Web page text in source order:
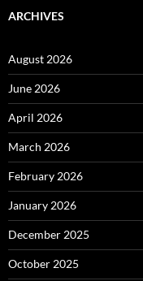
ARCHIVES
August 2026
June 2026
April 2026
March 2026
February 2026
January 2026
December 2025
October 2025